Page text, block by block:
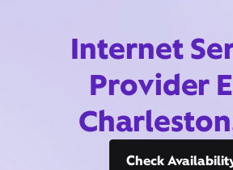
Internet
Provider
Check